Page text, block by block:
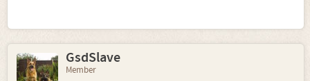
GsdSlave
Member